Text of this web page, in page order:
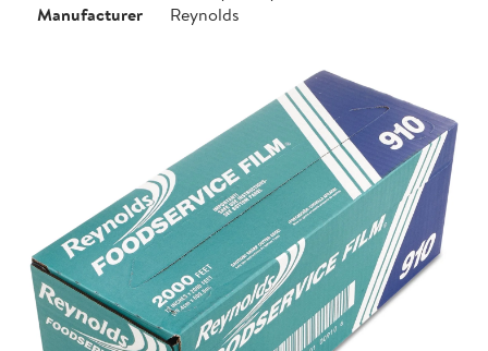
Manufacturer
Reynolds